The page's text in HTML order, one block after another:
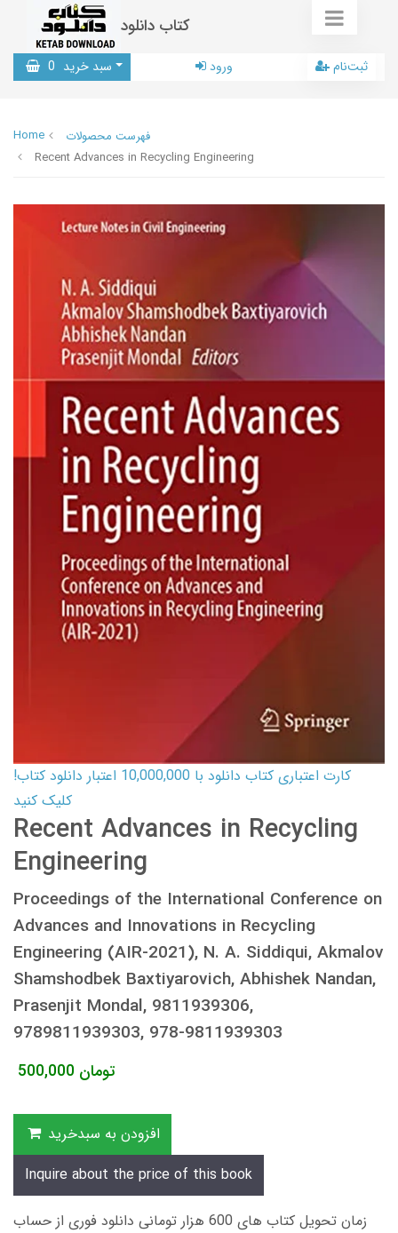
کتاب دانلود
سبد خرید 0 ورود ثبت‌نام
Home
فهرست محصولات
Recent Advances in Recycling Engineering
کارت اعتباری کتاب دانلود با 10,000,000 اعتبار دانلود کتاب!
کلیک کنید
Recent Advances in Recycling
Engineering
Proceedings of the International Conference on
Advances and Innovations in Recycling
Engineering (AIR-2021), N. A. Siddiqui, Akmalov
Shamshodbek Baxtiyarovich, Abhishek Nandan,
Prasenjit Mondal, 9811939306,
9789811939303, 978-9811939303
500,000 تومان
افزودن به سبدخرید
Inquire about the price of this book
زمان تحویل کتاب های 600 هزار تومانی دانلود فوری از حساب